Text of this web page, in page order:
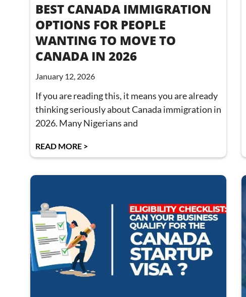
BEST CANADA IMMIGRATION
OPTIONS FOR PEOPLE
WANTING TO MOVE TO
CANADA IN 2026
January 12, 2026
If you are reading this, it means you are already
thinking seriously about Canada immigration in
2026. Many Nigerians and
READ MORE >